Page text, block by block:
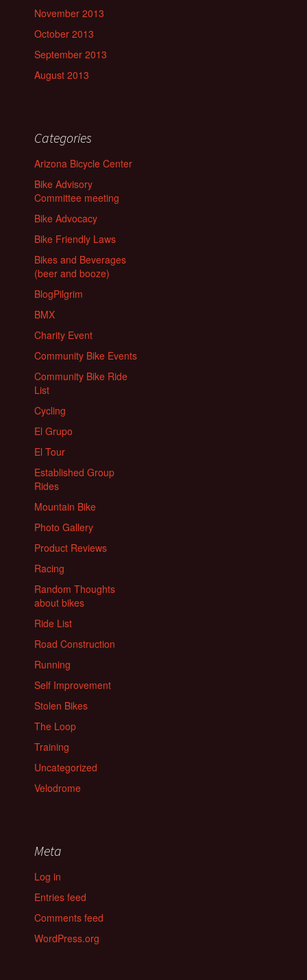
November 2013
October 2013
September 2013
August 2013
Categories
Arizona Bicycle Center
Bike Advisory
Committee meeting
Bike Advocacy
Bike Friendly Laws
Bikes and Beverages
(beer and booze)
BlogPilgrim
BMX
Charity Event
Community Bike Events
Community Bike Ride
List
Cycling
El Grupo
El Tour
Established Group
Rides
Mountain Bike
Photo Gallery
Product Reviews
Racing
Random Thoughts
about bikes
Ride List
Road Construction
Running
Self Improvement
Stolen Bikes
The Loop
Training
Uncategorized
Velodrome
Meta
Log in
Entries feed
Comments feed
WordPress.org